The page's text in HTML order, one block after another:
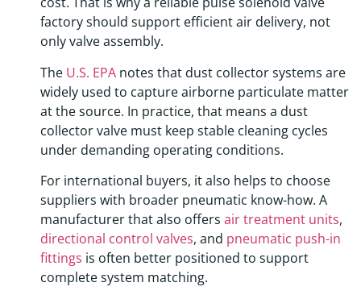
factory should support efficient air delivery, not
only valve assembly.
The U.S. EPA notes that dust collector systems are
widely used to capture airborne particulate matter
at the source. In practice, that means a dust
collector valve must keep stable cleaning cycles
under demanding operating conditions.
For international buyers, it also helps to choose
suppliers with broader pneumatic know-how. A
manufacturer that also offers air treatment units,
directional control valves, and pneumatic push-in
fittings is often better positioned to support
complete system matching.